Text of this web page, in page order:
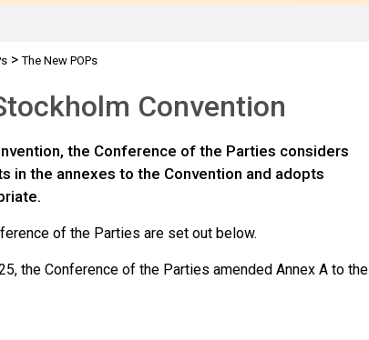
>The New POPs
Convention
the Conference of the Parties considers
the annexes to the Convention and adopts
of the Parties are set out below.
the Conference of the Parties amended Annex A to the